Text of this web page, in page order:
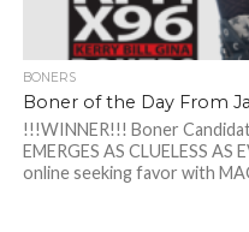
BONERS
Boner of the Day From
!!!WINNER!!! Boner
EMERGES AS CLUELESS
online seeking favor with